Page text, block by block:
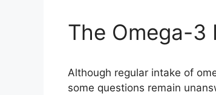
The Omega-3
Although regular intake of
some questions remain